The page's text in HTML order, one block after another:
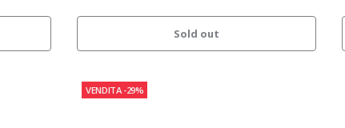
Sold out
VENDITA-29%